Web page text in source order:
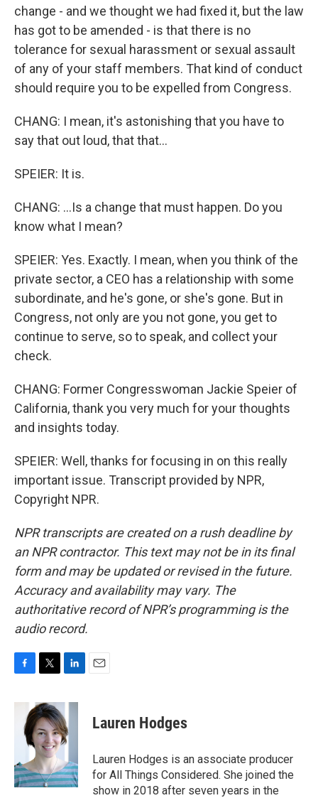
change - and we thought we had fixed it, but the law
has got to be amended - is that there is no
tolerance for sexual harassment or sexual assault
of any of your staff members. That kind of conduct
should require you to be expelled from Congress.
CHANG: I mean, it's astonishing that you have to
say that out loud, that that...
SPEIER: It is.
CHANG: ...Is a change that must happen. Do you
know what I mean?
SPEIER: Yes. Exactly. I mean, when you think of the
private sector, a CEO has a relationship with some
subordinate, and he's gone, or she's gone. But in
Congress, not only are you not gone, you get to
continue to serve, so to speak, and collect your
check.
CHANG: Former Congresswoman Jackie Speier of
California, thank you very much for your thoughts
and insights today.
SPEIER: Well, thanks for focusing in on this really
important issue. Transcript provided by NPR,
Copyright NPR.
NPR transcripts are created on a rush deadline by
an NPR contractor. This text may not be in its final
form and may be updated or revised in the future.
Accuracy and availability may vary. The
authoritative record of NPR’s programming is the
audio record.
c
k
i
t
t
e
r
n
k
e
d
n
Lauren Hodges
Lauren Hodges is an associate producer
for All Things Considered. She joined the
show in 2018 after seven years in the